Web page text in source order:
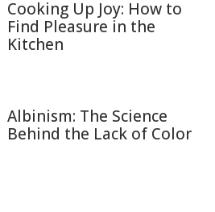
Cooking Up Joy: How to
Find Pleasure in the
Kitchen
Albinism: The Science
Behind the Lack of Color